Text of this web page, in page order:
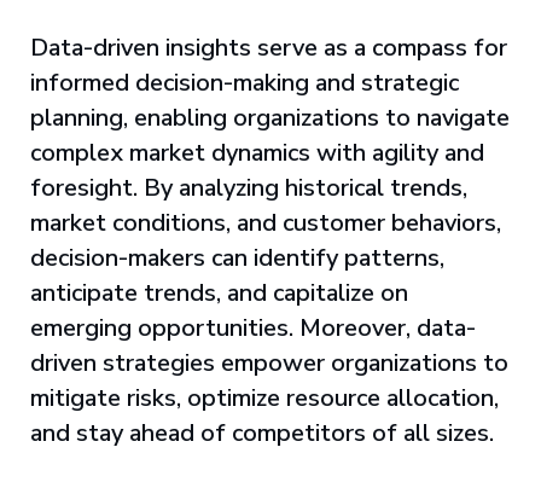
Data-driven insights serve as a compass for
informed decision-making and strategic
planning, enabling organizations to navigate
complex market dynamics with agility and
foresight. By analyzing historical trends,
market conditions, and customer behaviors,
decision-makers can identify patterns,
anticipate trends, and capitalize on
emerging opportunities. Moreover, data-
driven strategies empower organizations to
mitigate risks, optimize resource allocation,
and stay ahead of competitors of all sizes.